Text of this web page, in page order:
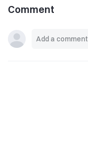
Comment